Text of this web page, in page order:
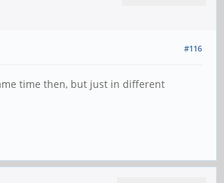
#116
time then, but just in different